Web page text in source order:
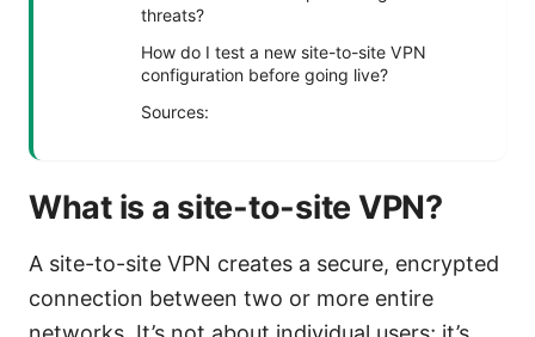
threats?
How do I test a new site-to-site VPN
configuration before going live?
Sources:
What is a site-to-site VPN?
A site-to-site VPN creates a secure, encrypted
connection between two or more entire